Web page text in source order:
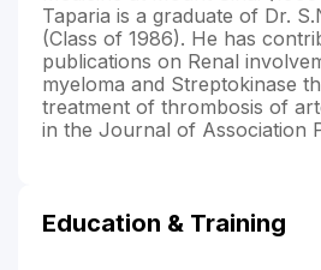
Taparia is a graduate of Dr.
(Class of 1986). He has
publications on Renal
myeloma and Streptokinase
treatment of thrombosis of
in the Journal of Association
Education & Training